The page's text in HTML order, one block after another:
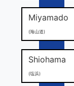
Miyamado
(海山道)
Shiohama
(塩浜)